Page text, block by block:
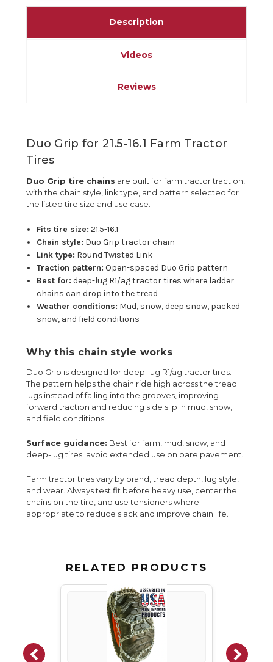
Description
Videos
Reviews
Duo Grip for 21.5-16.1 Farm Tractor
Tires
Duo Grip tire chains are built for farm tractor traction,
with the chain style, link type, and pattern selected for
the listed tire size and use case.
Fits tire size: 21.5-16.1
Chain style: Duo Grip tractor chain
Link type: Round Twisted Link
Traction pattern: Open-spaced Duo Grip pattern
Best for: deep-lug R1/ag tractor tires where ladder
chains can drop into the tread
Weather conditions: Mud, snow, deep snow, packed
snow, and field conditions
Why this chain style works
Duo Grip is designed for deep-lug R1/ag tractor tires.
The pattern helps the chain ride high across the tread
lugs instead of falling into the grooves, improving
forward traction and reducing side slip in mud, snow,
and field conditions.
Surface guidance: Best for farm, mud, snow, and
deep-lug tires; avoid extended use on bare pavement.
Farm tractor tires vary by brand, tread depth, lug style,
and wear. Always test fit before heavy use, center the
chains on the tire, and use tensioners where
appropriate to reduce slack and improve chain life.
RELATED PRODUCTS